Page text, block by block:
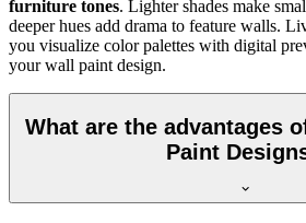
furniture tones. Lighter shades make
deeper hues add drama to feature walls.
you visualize color palettes with digital
your wall paint design.
What are the advantages
Paint